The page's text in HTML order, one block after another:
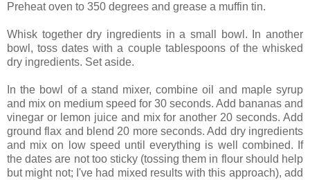
Preheat oven to 350 degrees and grease a muffin tin.
Whisk together dry ingredients in a small bowl. In another
bowl, toss dates with a couple tablespoons of the whisked
dry ingredients. Set aside.
In the bowl of a stand mixer, combine oil and maple syrup
and mix on medium speed for 30 seconds. Add bananas and
vinegar or lemon juice and mix for another 20 seconds. Add
ground flax and blend 20 more seconds. Add dry ingredients
and mix on low speed until everything is well combined. If
the dates are not too sticky (tossing them in flour should help
but might not; I've had mixed results with this approach), add